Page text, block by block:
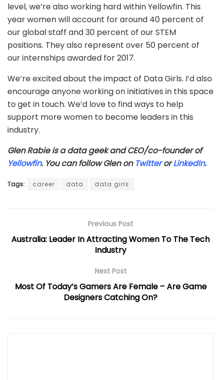
level, we’re also working hard within Yellowfin. This
year women will account for around 40 percent of
our global staff and 30 percent of our STEM
positions. They also represent over 50 percent of
our internships awarded for 2017.
We’re excited about the impact of Data Girls. I’d also
encourage anyone working on initiatives in this space
to get in touch. We’d love to find ways to help
support more women to become leaders in this
industry.
Glen Rabie is a data geek and CEO/co-founder of
Yellowfin. You can follow Glen on TwitterorLinkedIn.
Tags: career data data girls
Previous Post
Australia: Leader In Attracting Women To The Tech
Industry
Next Post
Most Of Today’s Gamers Are Female – Are Game
Designers Catching On?